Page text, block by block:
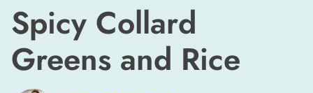
Spicy Collard
Greens and Rice